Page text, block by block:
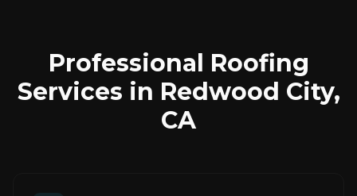
Professional Roofing
Services in Redwood City,
CA